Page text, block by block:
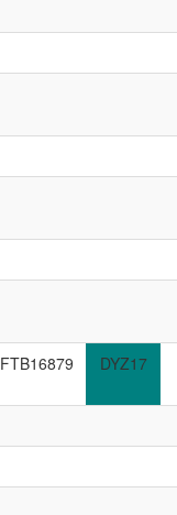
FTB16879 DYZ17